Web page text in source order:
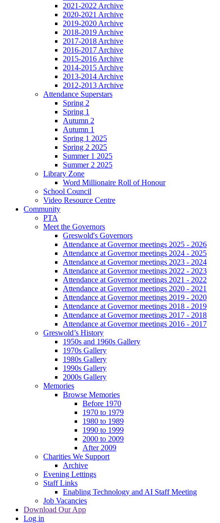
2021-2022 Archive
2020-2021 Archive
2019-2020 Archive
2018-2019 Archive
2017-2018 Archive
2016-2017 Archive
2015-2016 Archive
2014-2015 Archive
2013-2014 Archive
2012-2013 Archive
Attendance Superstars
Spring 2
Spring 1
Autumn 2
Autumn 1
Spring 1 2025
Spring 2 2025
Summer 1 2025
Summer 2 2025
Library Zone
Word Millionaire Roll of Honour
School Council
Video Resource Centre
Community
PTA
Meet the Governors
Greswold's Governors
Attendance at Governor meetings 2025 - 2026
Attendance at Governor meetings 2024 - 2025
Attendance at Governor meetings 2023 - 2024
Attendance at Governor meetings 2022 - 2023
Attendance at Governor meetings 2021 - 2022
Attendance at Governor meetings 2020 - 2021
Attendance at Governor meetings 2019 - 2020
Attendance at Governor meetings 2018 - 2019
Attendance at Governor meetings 2017 - 2018
Attendance at Governor meetings 2016 - 2017
Greswold’s History
1950s and 1960s Gallery
1970s Gallery
1980s Gallery
1990s Gallery
2000s Gallery
Memories
Browse Memories
Before 1970
1970 to 1979
1980 to 1989
1990 to 1999
2000 to 2009
After 2009
Charities We Support
Archive
Evening Lettings
Staff Links
Enabling Technology and AI Staff Meeting
Job Vacancies
Download Our App
Log in